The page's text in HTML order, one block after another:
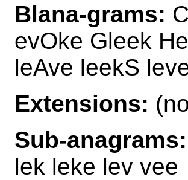
Blana-grams:
evOke Gleek
leAve leekS
Extensions:
Sub-anagrams:
lek leke lev vee